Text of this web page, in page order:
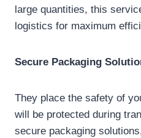
large quantities, this
logistics for maximum
Secure Packaging
They place the safety of
will be protected during
secure packaging